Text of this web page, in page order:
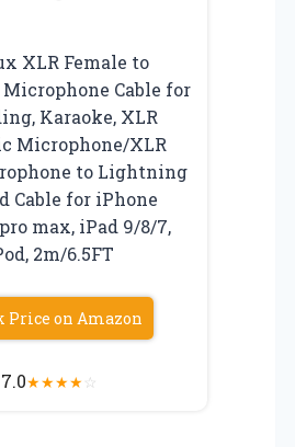
XLR Female to
Cable for
Karaoke, XLR
Microphone/XLR
to Lightning
Cable for iPhone
pro max, iPad 9/8/7,
2m/6.5FT
Price on Amazon
7.0★★★★☆